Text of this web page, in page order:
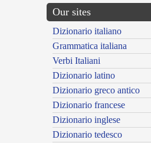
Our sites
Dizionario italiano
Grammatica italiana
Verbi Italiani
Dizionario latino
Dizionario greco antico
Dizionario francese
Dizionario inglese
Dizionario tedesco